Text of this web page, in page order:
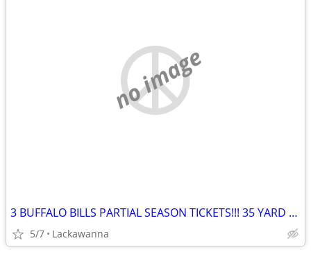
no image
3 BUFFALO BILLS PARTIAL SEASON TICKETS!!! 35 YARD LINE!!!
5/7 Lackawanna